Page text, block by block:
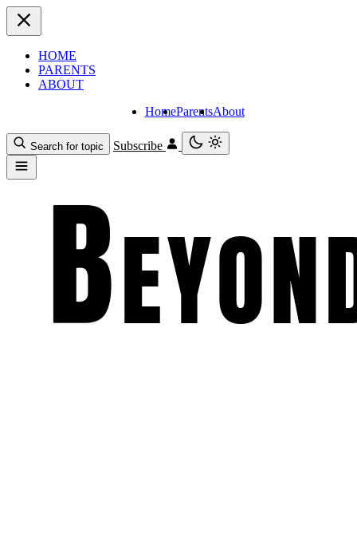
HOME
PARENTS
ABOUT
HomeParentsAbout
Search for topic Subscribe